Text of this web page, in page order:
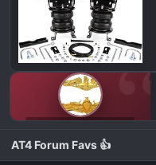
AT4 Forum Favs 👍